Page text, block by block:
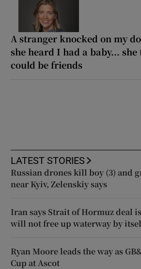
A stranger knocked on my
she heard I had a baby...
could be friends
LATEST STORIES
Russian drones kill boy (3) and
near Kyiv, Zelenskiy says
Iran says Strait of Hormuz deal is
will not free up waterway by
Ryan Moore leads the way as
Cup at Ascot